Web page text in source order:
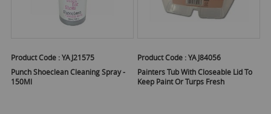
Product Code :YAJ21575
Punch Shoeclean Cleaning Spray -
150Ml
Product Code :YAJ84056
Painters Tub With Closeable Lid To
Keep Paint Or Turps Fresh